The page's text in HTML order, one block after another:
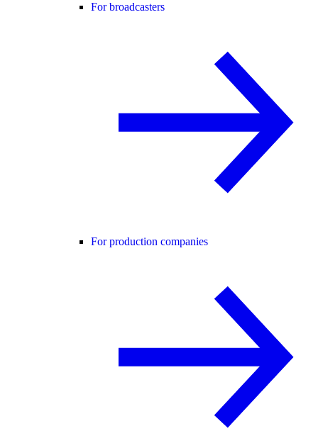
For broadcasters
For production companies